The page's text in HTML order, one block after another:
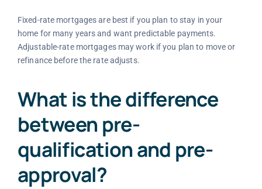
Fixed-rate mortgages are best if you plan to stay in your
home for many years and want predictable payments.
Adjustable-rate mortgages may work if you plan to move or
refinance before the rate adjusts.
What is the difference
between pre-
qualification and pre-
approval?